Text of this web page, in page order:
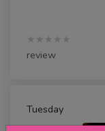
★★★★★
review
Tuesday